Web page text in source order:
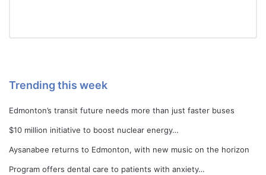
Trending this week
Edmonton’s transit future needs more than just faster buses
$10 million initiative to boost nuclear energy…
Aysanabee returns to Edmonton, with new music on the horizon
Program offers dental care to patients with anxiety…